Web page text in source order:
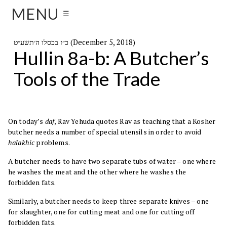
MENU ☰
כ״ז בכסלו ה׳תשע״ט (December 5, 2018)
Hullin 8a-b: A Butcher’s
Tools of the Trade
On today’s daf, Rav Yehuda quotes Rav as teaching that a Kosher
butcher needs a number of special utensils in order to avoid
halakhic problems.
A butcher needs to have two separate tubs of water – one where
he washes the meat and the other where he washes the
forbidden fats.
Similarly, a butcher needs to keep three separate knives – one
for slaughter, one for cutting meat and one for cutting off
forbidden fats.